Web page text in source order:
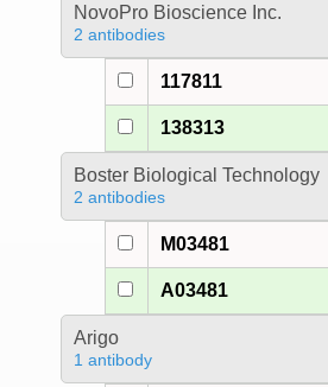
NovoPro Bioscience Inc.
2 antibodies
117811
138313
Boster Biological Technology
2 antibodies
M03481
A03481
Arigo
1 antibody